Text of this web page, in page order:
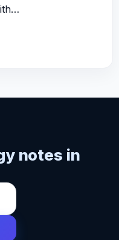
notes in